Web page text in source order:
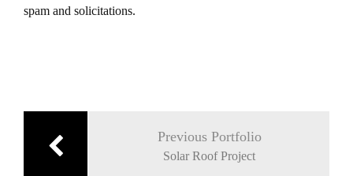
spam and solicitations.
navigation
Previous Portfolio
Solar Roof Project